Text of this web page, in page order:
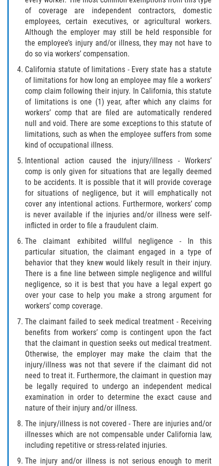
of coverage are independent contractors, domestic
employees, certain executives, or agricultural workers.
Although the employer may still be held responsible for
the employee’s injury and/or illness, they may not have to
do so via workers’ compensation.
California statute of limitations - Every state has a statute
of limitations for how long an employee may file a workers’
comp claim following their injury. In California, this statute
of limitations is one (1) year, after which any claims for
workers’ comp that are filed are automatically rendered
null and void. There are some exceptions to this statute of
limitations, such as when the employee suffers from some
kind of occupational illness.
Intentional action caused the injury/illness - Workers’
comp is only given for situations that are legally deemed
to be accidents. It is possible that it will provide coverage
for situations of negligence, but it will emphatically not
cover any intentional actions. Furthermore, workers’ comp
is never available if the injuries and/or illness were self-
inflicted in order to file a fraudulent claim.
The claimant exhibited willful negligence - In this
particular situation, the claimant engaged in a type of
behavior that they knew would likely result in their injury.
There is a fine line between simple negligence and willful
negligence, so it is best that you have a legal expert go
over your case to help you make a strong argument for
workers’ comp coverage.
The claimant failed to seek medical treatment - Receiving
benefits from workers’ comp is contingent upon the fact
that the claimant in question seeks out medical treatment.
Otherwise, the employer may make the claim that the
injury/illness was not that severe if the claimant did not
need to treat it. Furthermore, the claimant in question may
be legally required to undergo an independent medical
examination in order to determine the exact cause and
nature of their injury and/or illness.
The injury/illness is not covered - There are injuries and/or
illnesses which are not compensable under California law,
including repetitive or stress-related injuries.
The injury and/or illness is not serious enough to merit